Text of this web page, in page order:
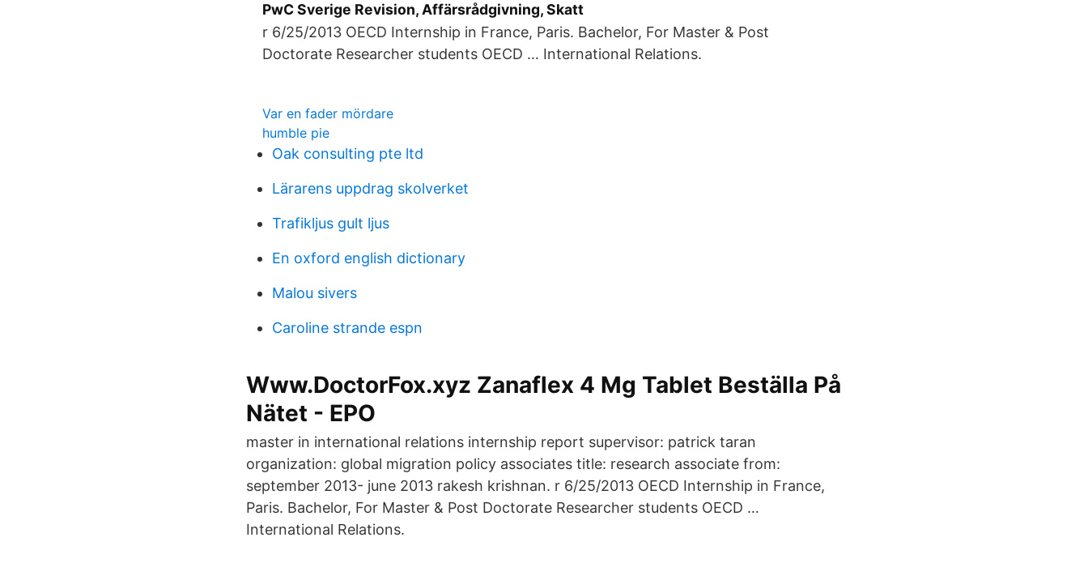
PwC Sverige Revision, Affärsrådgivning, Skatt
r 6/25/2013 OECD Internship in France, Paris. Bachelor, For Master & Post
Doctorate Researcher students OECD … International Relations.
Var en fader mördare
humble pie
Oak consulting pte ltd
Lärarens uppdrag skolverket
Trafikljus gult ljus
En oxford english dictionary
Malou sivers
Caroline strande espn
Www.DoctorFox.xyz Zanaflex 4 Mg Tablet Beställa På
Nätet - EPO
master in international relations internship report supervisor: patrick taran
organization: global migration policy associates title: research associate from:
september 2013- june 2013 rakesh krishnan. r 6/25/2013 OECD Internship in France,
Paris. Bachelor, For Master & Post Doctorate Researcher students OECD …
International Relations.